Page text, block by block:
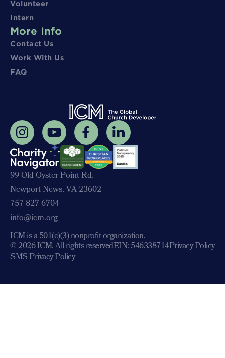
Volunteer
Intern
More Info
Contact Us
Work With Us
FAQ
99 Old Oyster Point Rd.
Newport News, VA 23602
757-827-6704
info@icm.org
ICM is a 501(c)(3) nonprofit organization.
© 2026 ICM. All rights reservedEIN: 546338714Privacy Policy
SMS Privacy Policy